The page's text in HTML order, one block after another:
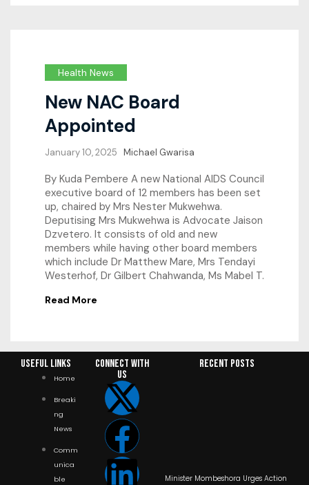
Health News
New NAC Board
Appointed
January 10, 2025 Michael Gwarisa
By Kuda Pembere A new National AIDS Council
executive board of 12 members has been set
up, chaired by Mrs Nester Mukwehwa.
Deputising Mrs Mukwehwa is Advocate Jaison
Dzvetero. It consists of old and new
members while having other board members
which include Dr Matthew Mare, Mrs Tendayi
Westerhof, Dr Gilbert Chahwanda, Ms Mabel T.
Read More
Useful Links
Home
Breaki
ng
News
Comm
unica
ble
Connect with
us
RECENT POSTS
Minister Mombeshora Urges Action